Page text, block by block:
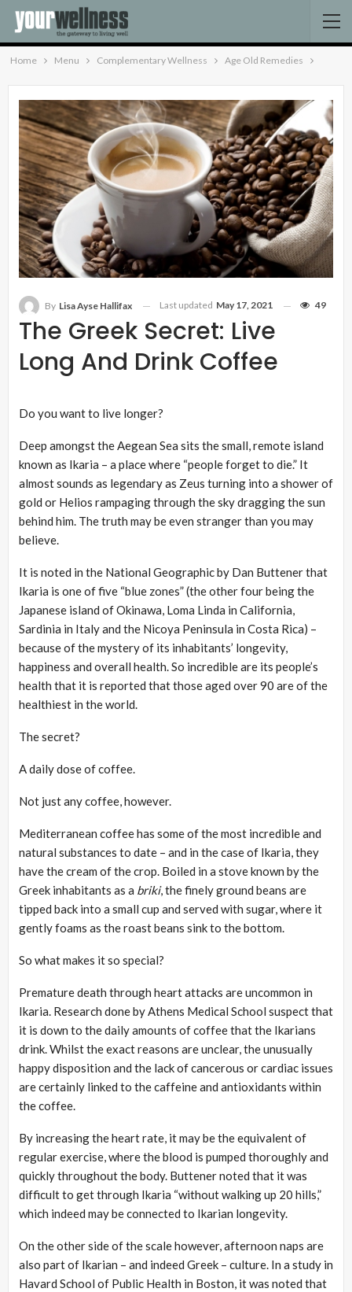
Home Menu Complementary Wellness Age Old Remedies
The Greek Secret: Live
Long And Drink Coffee
By Lisa Ayse Hallifax Last updated May 17, 2021 49
Do you want to live longer?
Deep amongst the Aegean Sea sits the small, remote island
known as Ikaria – a place where “people forget to die.” It
almost sounds as legendary as Zeus turning into a shower of
gold or Helios rampaging through the sky dragging the sun
behind him. The truth may be even stranger than you may
believe.
It is noted in the National Geographic by Dan Buttener that
Ikaria is one of five “blue zones” (the other four being the
Japanese island of Okinawa, Loma Linda in California,
Sardinia in Italy and the Nicoya Peninsula in Costa Rica) –
because of the mystery of its inhabitants’ longevity,
happiness and overall health. So incredible are its people’s
health that it is reported that those aged over 90 are of the
healthiest in the world.
The secret?
A daily dose of coffee.
Not just any coffee, however.
Mediterranean coffee has some of the most incredible and
natural substances to date – and in the case of Ikaria, they
have the cream of the crop. Boiled in a stove known by the
Greek inhabitants as a briki, the finely ground beans are
tipped back into a small cup and served with sugar, where it
gently foams as the roast beans sink to the bottom.
So what makes it so special?
Premature death through heart attacks are uncommon in
Ikaria. Research done by Athens Medical School suspect that
it is down to the daily amounts of coffee that the Ikarians
drink. Whilst the exact reasons are unclear, the unusually
happy disposition and the lack of cancerous or cardiac issues
are certainly linked to the caffeine and antioxidants within
the coffee.
By increasing the heart rate, it may be the equivalent of
regular exercise, where the blood is pumped thoroughly and
quickly throughout the body. Buttener noted that it was
difficult to get through Ikaria “without walking up 20 hills,”
which indeed may be connected to Ikarian longevity.
On the other side of the scale however, afternoon naps are
also part of Ikarian – and indeed Greek – culture. In a study in
Havard School of Public Health in Boston, it was noted that